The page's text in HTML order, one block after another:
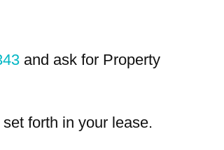
and ask for Property
forth in your lease.